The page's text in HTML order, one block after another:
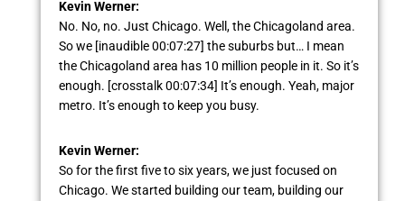
Kevin Werner:
No. No, no. Just Chicago. Well, the Chicagoland area.
So we [inaudible 00:07:27] the suburbs but… I mean
the Chicagoland area has 10 million people in it. So it’s
enough. [crosstalk 00:07:34] It’s enough. Yeah, major
metro. It’s enough to keep you busy.
Kevin Werner:
So for the first five to six years, we just focused on
Chicago. We started building our team, building our